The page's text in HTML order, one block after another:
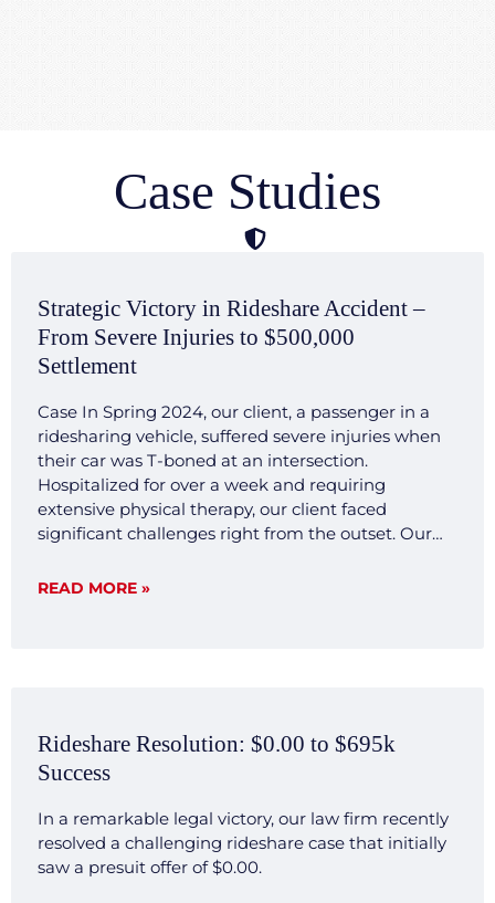
Case Studies
Strategic Victory in Rideshare Accident –
From Severe Injuries to $500,000
Settlement
Case In Spring 2024, our client, a passenger in a
ridesharing vehicle, suffered severe injuries when
their car was T-boned at an intersection.
Hospitalized for over a week and requiring
extensive physical therapy, our client faced
significant challenges right from the outset. Our
accident scene, gathering crucial evidence, and
opposing insurance company were smooth and
decisive, reflecting our firm’s ability to efficiently
client’s significant hardships and the clear liability
of the other party involved. The case was settled for
$500,000 without extensive back and forth, a
READ MORE »
Rideshare Resolution: $0.00 to $695k
Success
In a remarkable legal victory, our law firm recently
resolved a challenging rideshare case that initially
saw a presuit offer of $0.00.